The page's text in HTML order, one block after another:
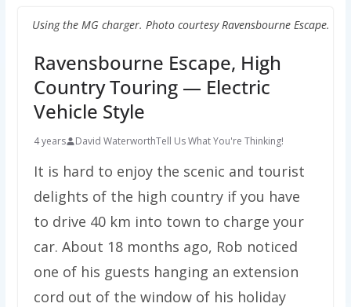
Using the MG charger. Photo courtesy Ravensbourne Escape.
Ravensbourne Escape, High
Country Touring — Electric
Vehicle Style
4 years David WaterworthTell Us What You're Thinking!
It is hard to enjoy the scenic and tourist
delights of the high country if you have
to drive 40 km into town to charge your
car. About 18 months ago, Rob noticed
one of his guests hanging an extension
cord out of the window of his holiday